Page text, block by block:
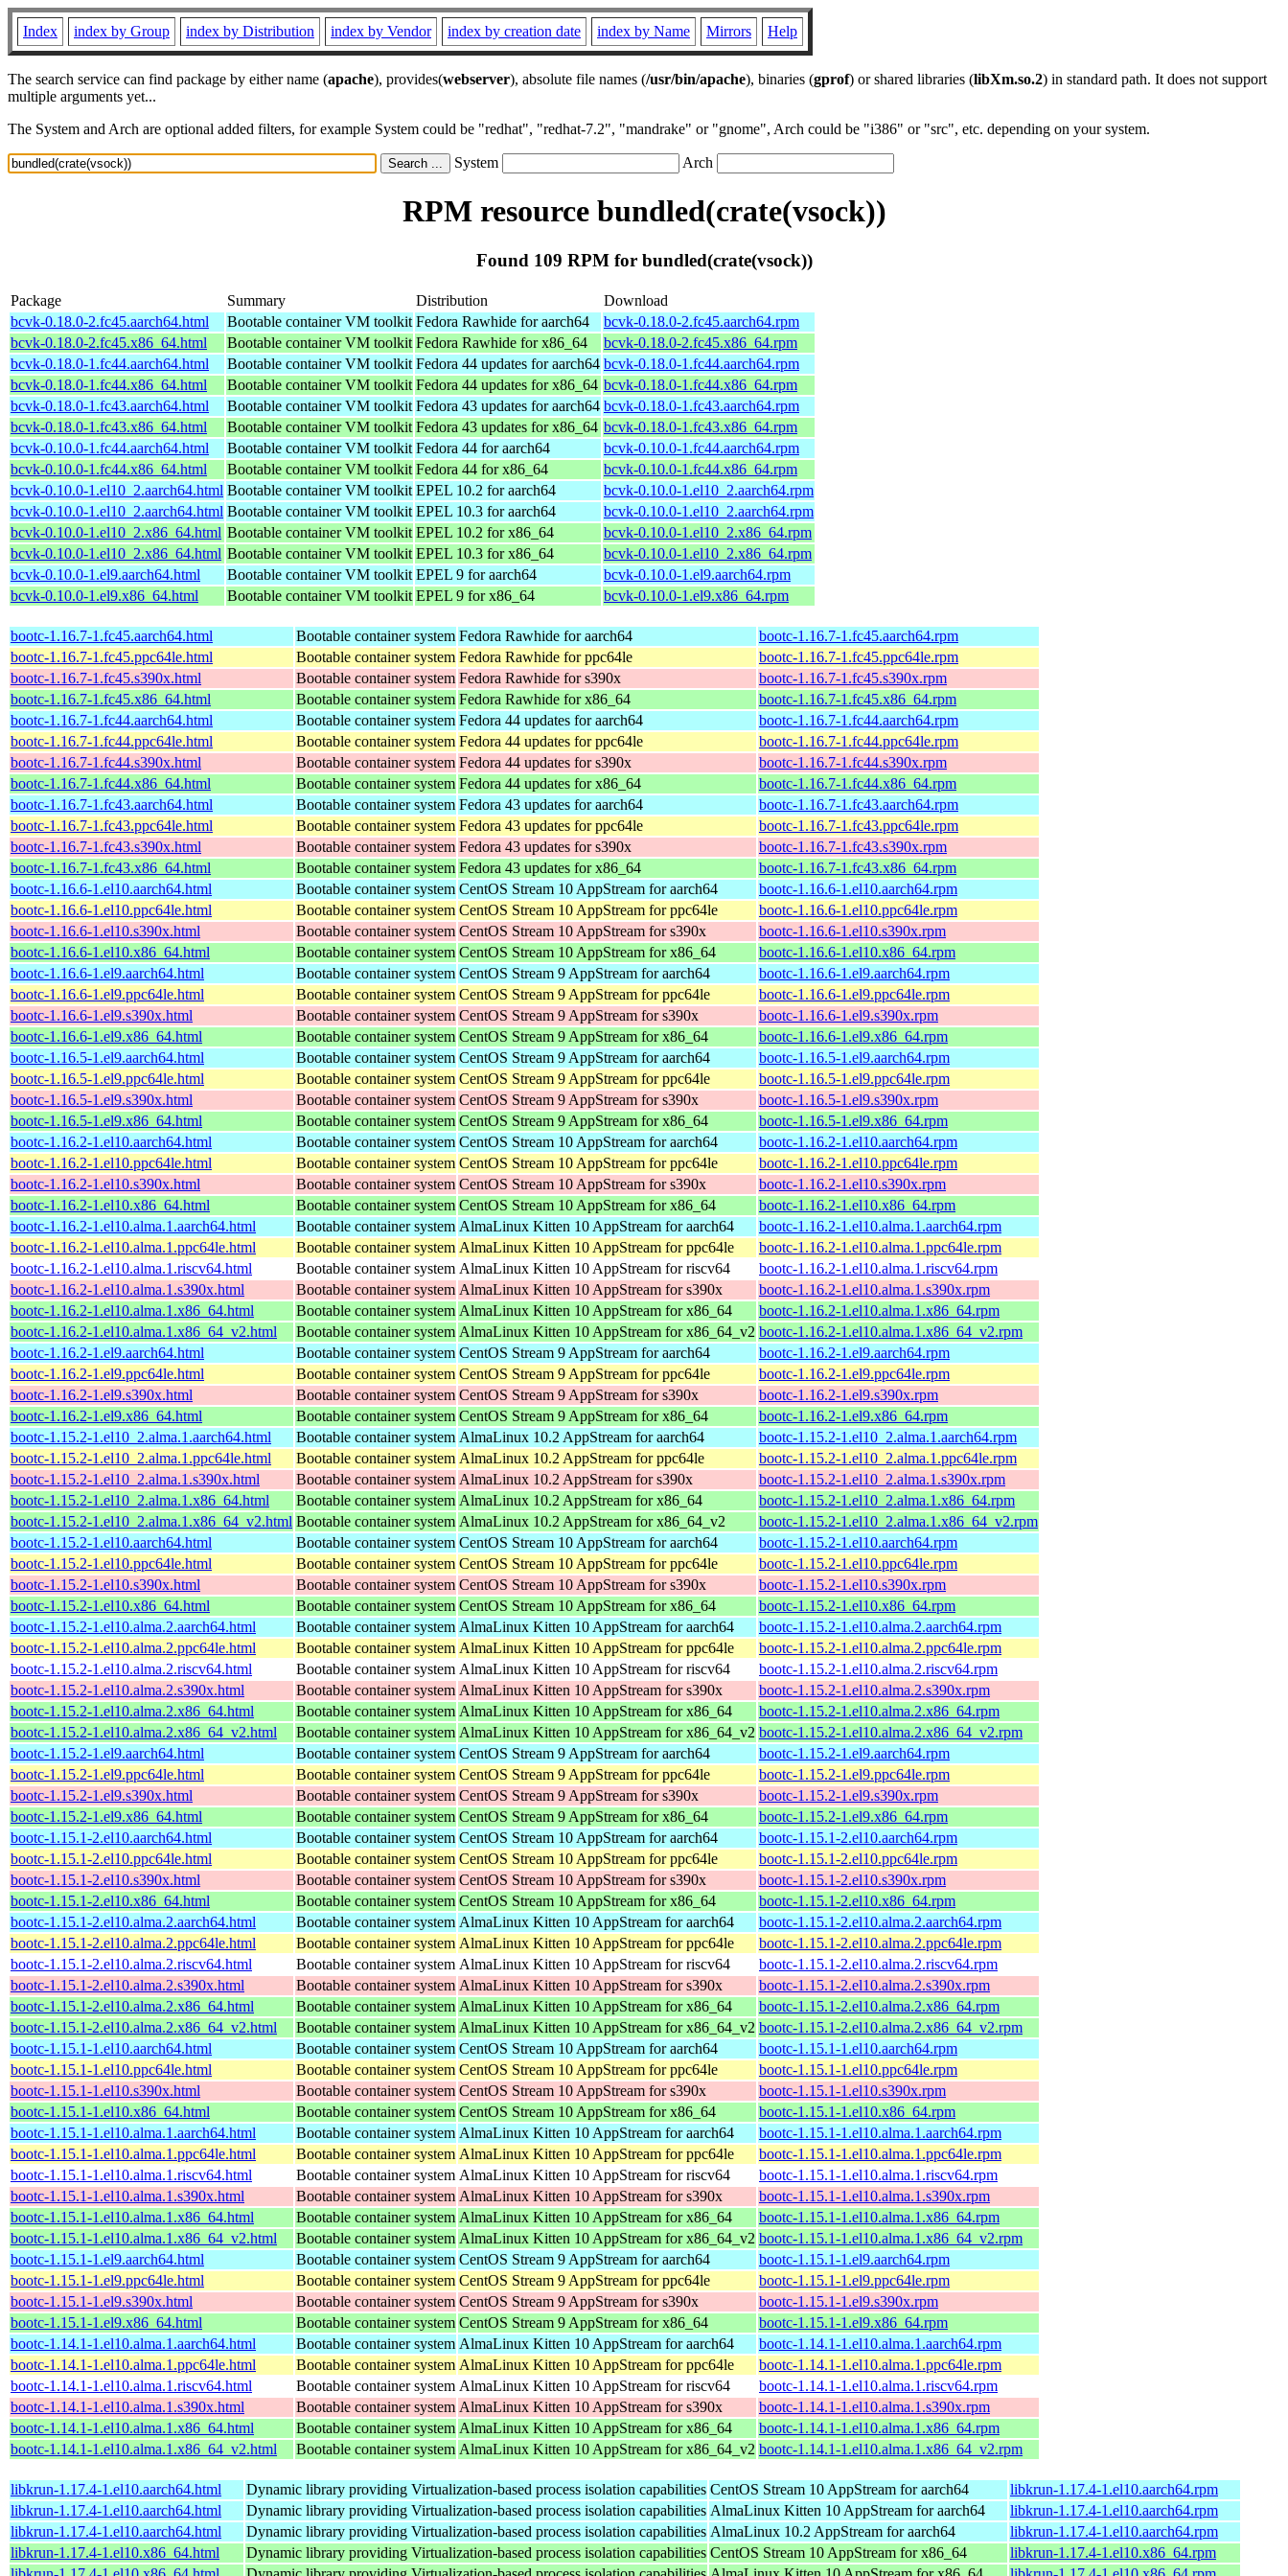
Index index by Group index by Distribution index by Vendor index by creation date index by Name Mirrors Help
The search service can find package by either name (apache), provides(webserver), absolute file names (/usr/bin/apache), binaries (gprof) or shared libraries (libXm.so.2) in standard path. It does not support
multiple arguments yet...
The System and Arch are optional added filters, for example System could be "redhat", "redhat-7.2", "mandrake" or "gnome", Arch could be "i386" or "src", etc. depending on your system.
System Arch
RPM resource bundled(crate(vsock))
Found 109 RPM for bundled(crate(vsock))
Package Summary Distribution
Download
bcvk-0.18.0-2.fc45.aarch64.html
Bootable container VM toolkit Fedora Rawhide for aarch64
bcvk-0.18.0-2.fc45.aarch64.rpm
bcvk-0.18.0-2.fc45.x86_64.html
Bootable container VM toolkit Fedora Rawhide for x86_64
bcvk-0.18.0-2.fc45.x86_64.rpm
bcvk-0.18.0-1.fc44.aarch64.html
Bootable container VM toolkit Fedora 44 updates for aarch64 bcvk-0.18.0-1.fc44.aarch64.rpm
bcvk-0.18.0-1.fc44.x86_64.html
Bootable container VM toolkit Fedora 44 updates for x86_64 bcvk-0.18.0-1.fc44.x86_64.rpm
bcvk-0.18.0-1.fc43.aarch64.html
Bootable container VM toolkit Fedora 43 updates for aarch64 bcvk-0.18.0-1.fc43.aarch64.rpm
bcvk-0.18.0-1.fc43.x86_64.html
Bootable container VM toolkit Fedora 43 updates for x86_64 bcvk-0.18.0-1.fc43.x86_64.rpm
bcvk-0.10.0-1.fc44.aarch64.html
Bootable container VM toolkit Fedora 44 for aarch64
bcvk-0.10.0-1.fc44.aarch64.rpm
bcvk-0.10.0-1.fc44.x86_64.html
Bootable container VM toolkit Fedora 44 for x86_64
bcvk-0.10.0-1.fc44.x86_64.rpm
bcvk-0.10.0-1.el10_2.aarch64.html Bootable container VM toolkit EPEL 10.2 for aarch64
bcvk-0.10.0-1.el10_2.aarch64.rpm
bcvk-0.10.0-1.el10_2.aarch64.html Bootable container VM toolkit EPEL 10.3 for aarch64
bcvk-0.10.0-1.el10_2.aarch64.rpm
bcvk-0.10.0-1.el10_2.x86_64.html Bootable container VM toolkit EPEL 10.2 for x86_64
bcvk-0.10.0-1.el10_2.x86_64.rpm
bcvk-0.10.0-1.el10_2.x86_64.html Bootable container VM toolkit EPEL 10.3 for x86_64
bcvk-0.10.0-1.el10_2.x86_64.rpm
bcvk-0.10.0-1.el9.aarch64.html
Bootable container VM toolkit EPEL 9 for aarch64
bcvk-0.10.0-1.el9.aarch64.rpm
bcvk-0.10.0-1.el9.x86_64.html
Bootable container VM toolkit EPEL 9 for x86_64 bcvk-0.10.0-1.el9.x86_64.rpm
bootc-1.16.7-1.fc45.aarch64.html Bootable container system Fedora Rawhide for aarch64
bootc-1.16.7-1.fc45.aarch64.rpm
bootc-1.16.7-1.fc45.ppc64le.html
Bootable container system Fedora Rawhide for ppc64le
bootc-1.16.7-1.fc45.ppc64le.rpm
bootc-1.16.7-1.fc45.s390x.html
Bootable container system Fedora Rawhide for s390x
bootc-1.16.7-1.fc45.s390x.rpm
bootc-1.16.7-1.fc45.x86_64.html
Bootable container system Fedora Rawhide for x86_64
bootc-1.16.7-1.fc45.x86_64.rpm
bootc-1.16.7-1.fc44.aarch64.html
Bootable container system Fedora 44 updates for aarch64
bootc-1.16.7-1.fc44.aarch64.rpm
bootc-1.16.7-1.fc44.ppc64le.html
Bootable container system Fedora 44 updates for ppc64le
bootc-1.16.7-1.fc44.ppc64le.rpm
bootc-1.16.7-1.fc44.s390x.html
Bootable container system Fedora 44 updates for s390x
bootc-1.16.7-1.fc44.s390x.rpm
bootc-1.16.7-1.fc44.x86_64.html
Bootable container system Fedora 44 updates for x86_64
bootc-1.16.7-1.fc44.x86_64.rpm
bootc-1.16.7-1.fc43.aarch64.html
Bootable container system Fedora 43 updates for aarch64
bootc-1.16.7-1.fc43.aarch64.rpm
bootc-1.16.7-1.fc43.ppc64le.html
Bootable container system Fedora 43 updates for ppc64le
bootc-1.16.7-1.fc43.ppc64le.rpm
bootc-1.16.7-1.fc43.s390x.html
Bootable container system Fedora 43 updates for s390x
bootc-1.16.7-1.fc43.s390x.rpm
bootc-1.16.7-1.fc43.x86_64.html
Bootable container system Fedora 43 updates for x86_64
bootc-1.16.7-1.fc43.x86_64.rpm
bootc-1.16.6-1.el10.aarch64.html
Bootable container system CentOS Stream 10 AppStream for aarch64
bootc-1.16.6-1.el10.aarch64.rpm
bootc-1.16.6-1.el10.ppc64le.html
Bootable container system CentOS Stream 10 AppStream for ppc64le
bootc-1.16.6-1.el10.ppc64le.rpm
bootc-1.16.6-1.el10.s390x.html
Bootable container system CentOS Stream 10 AppStream for s390x
bootc-1.16.6-1.el10.s390x.rpm
bootc-1.16.6-1.el10.x86_64.html
Bootable container system CentOS Stream 10 AppStream for x86_64
bootc-1.16.6-1.el10.x86_64.rpm
bootc-1.16.6-1.el9.aarch64.html
Bootable container system CentOS Stream 9 AppStream for aarch64
bootc-1.16.6-1.el9.aarch64.rpm
bootc-1.16.6-1.el9.ppc64le.html
Bootable container system CentOS Stream 9 AppStream for ppc64le
bootc-1.16.6-1.el9.ppc64le.rpm
bootc-1.16.6-1.el9.s390x.html
Bootable container system CentOS Stream 9 AppStream for s390x
bootc-1.16.6-1.el9.s390x.rpm
bootc-1.16.6-1.el9.x86_64.html
Bootable container system CentOS Stream 9 AppStream for x86_64
bootc-1.16.6-1.el9.x86_64.rpm
bootc-1.16.5-1.el9.aarch64.html
Bootable container system CentOS Stream 9 AppStream for aarch64
bootc-1.16.5-1.el9.aarch64.rpm
bootc-1.16.5-1.el9.ppc64le.html
Bootable container system CentOS Stream 9 AppStream for ppc64le
bootc-1.16.5-1.el9.ppc64le.rpm
bootc-1.16.5-1.el9.s390x.html
Bootable container system CentOS Stream 9 AppStream for s390x
bootc-1.16.5-1.el9.s390x.rpm
bootc-1.16.5-1.el9.x86_64.html
Bootable container system CentOS Stream 9 AppStream for x86_64
bootc-1.16.5-1.el9.x86_64.rpm
bootc-1.16.2-1.el10.aarch64.html
Bootable container system CentOS Stream 10 AppStream for aarch64
bootc-1.16.2-1.el10.aarch64.rpm
bootc-1.16.2-1.el10.ppc64le.html
Bootable container system CentOS Stream 10 AppStream for ppc64le
bootc-1.16.2-1.el10.ppc64le.rpm
bootc-1.16.2-1.el10.s390x.html
Bootable container system CentOS Stream 10 AppStream for s390x
bootc-1.16.2-1.el10.s390x.rpm
bootc-1.16.2-1.el10.x86_64.html
Bootable container system CentOS Stream 10 AppStream for x86_64
bootc-1.16.2-1.el10.x86_64.rpm
bootc-1.16.2-1.el10.alma.1.aarch64.html
Bootable container system AlmaLinux Kitten 10 AppStream for aarch64
bootc-1.16.2-1.el10.alma.1.aarch64.rpm
bootc-1.16.2-1.el10.alma.1.ppc64le.html
Bootable container system AlmaLinux Kitten 10 AppStream for ppc64le
bootc-1.16.2-1.el10.alma.1.ppc64le.rpm
bootc-1.16.2-1.el10.alma.1.riscv64.html
Bootable container system AlmaLinux Kitten 10 AppStream for riscv64
bootc-1.16.2-1.el10.alma.1.riscv64.rpm
bootc-1.16.2-1.el10.alma.1.s390x.html
Bootable container system AlmaLinux Kitten 10 AppStream for s390x
bootc-1.16.2-1.el10.alma.1.s390x.rpm
bootc-1.16.2-1.el10.alma.1.x86_64.html
Bootable container system AlmaLinux Kitten 10 AppStream for x86_64
bootc-1.16.2-1.el10.alma.1.x86_64.rpm
bootc-1.16.2-1.el10.alma.1.x86_64_v2.html
Bootable container system AlmaLinux Kitten 10 AppStream for x86_64_v2 bootc-1.16.2-1.el10.alma.1.x86_64_v2.rpm
bootc-1.16.2-1.el9.aarch64.html
Bootable container system CentOS Stream 9 AppStream for aarch64
bootc-1.16.2-1.el9.aarch64.rpm
bootc-1.16.2-1.el9.ppc64le.html
Bootable container system CentOS Stream 9 AppStream for ppc64le
bootc-1.16.2-1.el9.ppc64le.rpm
bootc-1.16.2-1.el9.s390x.html
Bootable container system CentOS Stream 9 AppStream for s390x
bootc-1.16.2-1.el9.s390x.rpm
bootc-1.16.2-1.el9.x86_64.html
Bootable container system CentOS Stream 9 AppStream for x86_64
bootc-1.16.2-1.el9.x86_64.rpm
bootc-1.15.2-1.el10_2.alma.1.aarch64.html
Bootable container system AlmaLinux 10.2 AppStream for aarch64
bootc-1.15.2-1.el10_2.alma.1.aarch64.rpm
bootc-1.15.2-1.el10_2.alma.1.ppc64le.html
Bootable container system AlmaLinux 10.2 AppStream for ppc64le
bootc-1.15.2-1.el10_2.alma.1.ppc64le.rpm
bootc-1.15.2-1.el10_2.alma.1.s390x.html
Bootable container system AlmaLinux 10.2 AppStream for s390x
bootc-1.15.2-1.el10_2.alma.1.s390x.rpm
bootc-1.15.2-1.el10_2.alma.1.x86_64.html
Bootable container system AlmaLinux 10.2 AppStream for x86_64
bootc-1.15.2-1.el10_2.alma.1.x86_64.rpm
bootc-1.15.2-1.el10_2.alma.1.x86_64_v2.html Bootable container system AlmaLinux 10.2 AppStream for x86_64_v2
bootc-1.15.2-1.el10_2.alma.1.x86_64_v2.rpm
bootc-1.15.2-1.el10.aarch64.html
Bootable container system CentOS Stream 10 AppStream for aarch64
bootc-1.15.2-1.el10.aarch64.rpm
bootc-1.15.2-1.el10.ppc64le.html
Bootable container system CentOS Stream 10 AppStream for ppc64le
bootc-1.15.2-1.el10.ppc64le.rpm
bootc-1.15.2-1.el10.s390x.html
Bootable container system CentOS Stream 10 AppStream for s390x
bootc-1.15.2-1.el10.s390x.rpm
bootc-1.15.2-1.el10.x86_64.html
Bootable container system CentOS Stream 10 AppStream for x86_64
bootc-1.15.2-1.el10.x86_64.rpm
bootc-1.15.2-1.el10.alma.2.aarch64.html
Bootable container system AlmaLinux Kitten 10 AppStream for aarch64
bootc-1.15.2-1.el10.alma.2.aarch64.rpm
bootc-1.15.2-1.el10.alma.2.ppc64le.html
Bootable container system AlmaLinux Kitten 10 AppStream for ppc64le
bootc-1.15.2-1.el10.alma.2.ppc64le.rpm
bootc-1.15.2-1.el10.alma.2.riscv64.html
Bootable container system AlmaLinux Kitten 10 AppStream for riscv64
bootc-1.15.2-1.el10.alma.2.riscv64.rpm
bootc-1.15.2-1.el10.alma.2.s390x.html
Bootable container system AlmaLinux Kitten 10 AppStream for s390x
bootc-1.15.2-1.el10.alma.2.s390x.rpm
bootc-1.15.2-1.el10.alma.2.x86_64.html
Bootable container system AlmaLinux Kitten 10 AppStream for x86_64
bootc-1.15.2-1.el10.alma.2.x86_64.rpm
bootc-1.15.2-1.el10.alma.2.x86_64_v2.html
Bootable container system AlmaLinux Kitten 10 AppStream for x86_64_v2 bootc-1.15.2-1.el10.alma.2.x86_64_v2.rpm
bootc-1.15.2-1.el9.aarch64.html
Bootable container system CentOS Stream 9 AppStream for aarch64
bootc-1.15.2-1.el9.aarch64.rpm
bootc-1.15.2-1.el9.ppc64le.html
Bootable container system CentOS Stream 9 AppStream for ppc64le
bootc-1.15.2-1.el9.ppc64le.rpm
bootc-1.15.2-1.el9.s390x.html
Bootable container system CentOS Stream 9 AppStream for s390x
bootc-1.15.2-1.el9.s390x.rpm
bootc-1.15.2-1.el9.x86_64.html
Bootable container system CentOS Stream 9 AppStream for x86_64
bootc-1.15.2-1.el9.x86_64.rpm
bootc-1.15.1-2.el10.aarch64.html
Bootable container system CentOS Stream 10 AppStream for aarch64
bootc-1.15.1-2.el10.aarch64.rpm
bootc-1.15.1-2.el10.ppc64le.html
Bootable container system CentOS Stream 10 AppStream for ppc64le
bootc-1.15.1-2.el10.ppc64le.rpm
bootc-1.15.1-2.el10.s390x.html
Bootable container system CentOS Stream 10 AppStream for s390x
bootc-1.15.1-2.el10.s390x.rpm
bootc-1.15.1-2.el10.x86_64.html
Bootable container system CentOS Stream 10 AppStream for x86_64
bootc-1.15.1-2.el10.x86_64.rpm
bootc-1.15.1-2.el10.alma.2.aarch64.html
Bootable container system AlmaLinux Kitten 10 AppStream for aarch64
bootc-1.15.1-2.el10.alma.2.aarch64.rpm
bootc-1.15.1-2.el10.alma.2.ppc64le.html
Bootable container system AlmaLinux Kitten 10 AppStream for ppc64le
bootc-1.15.1-2.el10.alma.2.ppc64le.rpm
bootc-1.15.1-2.el10.alma.2.riscv64.html
Bootable container system AlmaLinux Kitten 10 AppStream for riscv64
bootc-1.15.1-2.el10.alma.2.riscv64.rpm
bootc-1.15.1-2.el10.alma.2.s390x.html
Bootable container system AlmaLinux Kitten 10 AppStream for s390x
bootc-1.15.1-2.el10.alma.2.s390x.rpm
bootc-1.15.1-2.el10.alma.2.x86_64.html
Bootable container system AlmaLinux Kitten 10 AppStream for x86_64
bootc-1.15.1-2.el10.alma.2.x86_64.rpm
bootc-1.15.1-2.el10.alma.2.x86_64_v2.html
Bootable container system AlmaLinux Kitten 10 AppStream for x86_64_v2 bootc-1.15.1-2.el10.alma.2.x86_64_v2.rpm
bootc-1.15.1-1.el10.aarch64.html
Bootable container system CentOS Stream 10 AppStream for aarch64
bootc-1.15.1-1.el10.aarch64.rpm
bootc-1.15.1-1.el10.ppc64le.html
Bootable container system CentOS Stream 10 AppStream for ppc64le
bootc-1.15.1-1.el10.ppc64le.rpm
bootc-1.15.1-1.el10.s390x.html
Bootable container system CentOS Stream 10 AppStream for s390x
bootc-1.15.1-1.el10.s390x.rpm
bootc-1.15.1-1.el10.x86_64.html
Bootable container system CentOS Stream 10 AppStream for x86_64
bootc-1.15.1-1.el10.x86_64.rpm
bootc-1.15.1-1.el10.alma.1.aarch64.html
Bootable container system AlmaLinux Kitten 10 AppStream for aarch64
bootc-1.15.1-1.el10.alma.1.aarch64.rpm
bootc-1.15.1-1.el10.alma.1.ppc64le.html
Bootable container system AlmaLinux Kitten 10 AppStream for ppc64le
bootc-1.15.1-1.el10.alma.1.ppc64le.rpm
bootc-1.15.1-1.el10.alma.1.riscv64.html
Bootable container system AlmaLinux Kitten 10 AppStream for riscv64
bootc-1.15.1-1.el10.alma.1.riscv64.rpm
bootc-1.15.1-1.el10.alma.1.s390x.html
Bootable container system AlmaLinux Kitten 10 AppStream for s390x
bootc-1.15.1-1.el10.alma.1.s390x.rpm
bootc-1.15.1-1.el10.alma.1.x86_64.html
Bootable container system AlmaLinux Kitten 10 AppStream for x86_64
bootc-1.15.1-1.el10.alma.1.x86_64.rpm
bootc-1.15.1-1.el10.alma.1.x86_64_v2.html
Bootable container system AlmaLinux Kitten 10 AppStream for x86_64_v2 bootc-1.15.1-1.el10.alma.1.x86_64_v2.rpm
bootc-1.15.1-1.el9.aarch64.html
Bootable container system CentOS Stream 9 AppStream for aarch64
bootc-1.15.1-1.el9.aarch64.rpm
bootc-1.15.1-1.el9.ppc64le.html
Bootable container system CentOS Stream 9 AppStream for ppc64le
bootc-1.15.1-1.el9.ppc64le.rpm
bootc-1.15.1-1.el9.s390x.html
Bootable container system CentOS Stream 9 AppStream for s390x
bootc-1.15.1-1.el9.s390x.rpm
bootc-1.15.1-1.el9.x86_64.html
Bootable container system CentOS Stream 9 AppStream for x86_64
bootc-1.15.1-1.el9.x86_64.rpm
bootc-1.14.1-1.el10.alma.1.aarch64.html
Bootable container system AlmaLinux Kitten 10 AppStream for aarch64
bootc-1.14.1-1.el10.alma.1.aarch64.rpm
bootc-1.14.1-1.el10.alma.1.ppc64le.html
Bootable container system AlmaLinux Kitten 10 AppStream for ppc64le
bootc-1.14.1-1.el10.alma.1.ppc64le.rpm
bootc-1.14.1-1.el10.alma.1.riscv64.html
Bootable container system AlmaLinux Kitten 10 AppStream for riscv64
bootc-1.14.1-1.el10.alma.1.riscv64.rpm
bootc-1.14.1-1.el10.alma.1.s390x.html
Bootable container system AlmaLinux Kitten 10 AppStream for s390x
bootc-1.14.1-1.el10.alma.1.s390x.rpm
bootc-1.14.1-1.el10.alma.1.x86_64.html
Bootable container system AlmaLinux Kitten 10 AppStream for x86_64
bootc-1.14.1-1.el10.alma.1.x86_64.rpm
bootc-1.14.1-1.el10.alma.1.x86_64_v2.html
Bootable container system AlmaLinux Kitten 10 AppStream for x86_64_v2 bootc-1.14.1-1.el10.alma.1.x86_64_v2.rpm
libkrun-1.17.4-1.el10.aarch64.html Dynamic library providing Virtualization-based process isolation capabilities CentOS Stream 10 AppStream for aarch64
libkrun-1.17.4-1.el10.aarch64.rpm
libkrun-1.17.4-1.el10.aarch64.html
Dynamic library providing Virtualization-based process isolation capabilities AlmaLinux Kitten 10 AppStream for aarch64
libkrun-1.17.4-1.el10.aarch64.rpm
libkrun-1.17.4-1.el10.aarch64.html
Dynamic library providing Virtualization-based process isolation capabilities AlmaLinux 10.2 AppStream for aarch64
libkrun-1.17.4-1.el10.aarch64.rpm
libkrun-1.17.4-1.el10.x86_64.html
Dynamic library providing Virtualization-based process isolation capabilities CentOS Stream 10 AppStream for x86_64
libkrun-1.17.4-1.el10.x86_64.rpm